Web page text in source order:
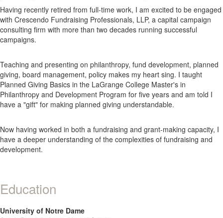
Having recently retired from full-time work, I am excited to be engaged
with Crescendo Fundraising Professionals, LLP, a capital campaign
consulting firm with more than two decades running successful
campaigns.
Teaching and presenting on philanthropy, fund development, planned
giving, board management, policy makes my heart sing. I taught
Planned Giving Basics in the LaGrange College Master's in
Philanthropy and Development Program for five years and am told I
have a "gift" for making planned giving understandable.
Now having worked in both a fundraising and grant-making capacity, I
have a deeper understanding of the complexities of fundraising and
development.
Education
University of Notre Dame